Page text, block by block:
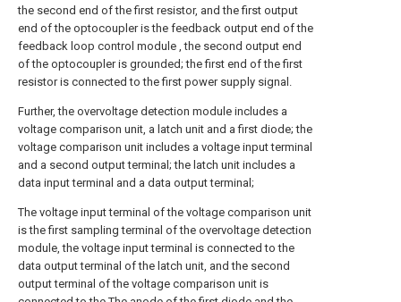
the second end of the first resistor, and the first output
end of the optocoupler is the feedback output end of the
feedback loop control module , the second output end
of the optocoupler is grounded; the first end of the first
resistor is connected to the first power supply signal.
Further, the overvoltage detection module includes a
voltage comparison unit, a latch unit and a first diode; the
voltage comparison unit includes a voltage input terminal
and a second output terminal; the latch unit includes a
data input terminal and a data output terminal;
The voltage input terminal of the voltage comparison unit
is the first sampling terminal of the overvoltage detection
module, the voltage input terminal is connected to the
data output terminal of the latch unit, and the second
output terminal of the voltage comparison unit is